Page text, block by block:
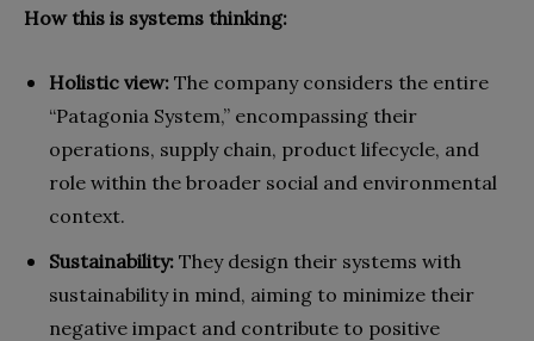
How this is systems thinking:
Holistic view: The company considers the entire
“Patagonia System,” encompassing their
operations, supply chain, product lifecycle, and
role within the broader social and environmental
context.
Sustainability: They design their systems with
sustainability in mind, aiming to minimize their
negative impact and contribute to positive